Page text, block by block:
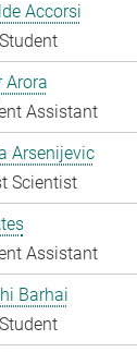
Accorsi
Arora
Assistant
Arsenijevic
Scientist
Assistant
Barhai